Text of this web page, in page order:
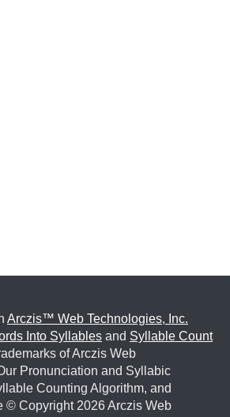
Arczis™ Web Technologies, Inc.
Into Syllables and Syllable Count
of Arczis Web
Pronunciation and Syllabic
Counting Algorithm, and
© Copyright 2026 Arczis Web